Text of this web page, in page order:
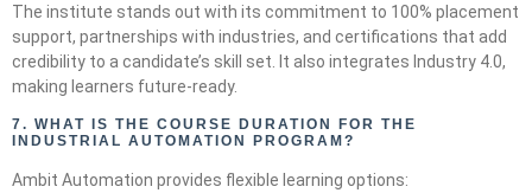
The institute stands out with its commitment to 100% placement
support, partnerships with industries, and certifications that add
credibility to a candidate’s skill set. It also integrates Industry 4.0,
making learners future-ready.
7. WHAT IS THE COURSE DURATION FOR THE
INDUSTRIAL AUTOMATION PROGRAM?
Ambit Automation provides flexible learning options: